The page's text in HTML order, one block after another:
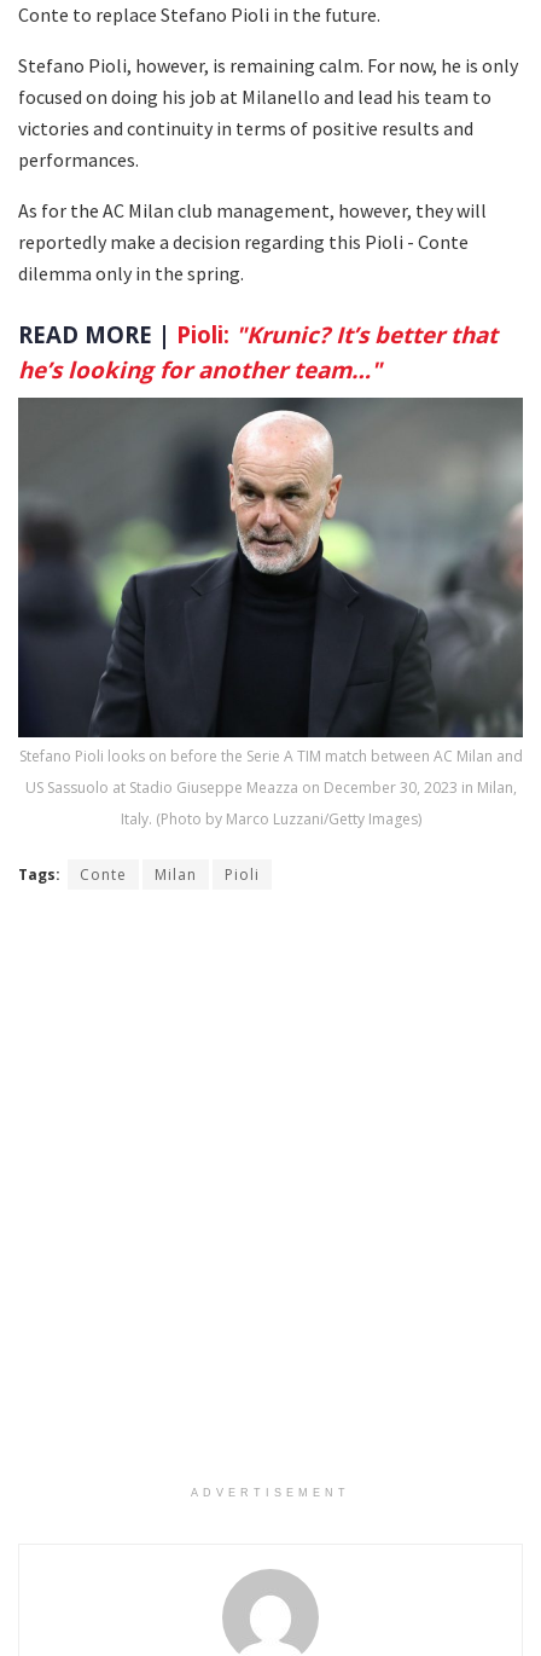
Conte to replace Stefano Pioli in the future.
Stefano Pioli, however, is remaining calm. For now, he is only
focused on doing his job at Milanello and lead his team to
victories and continuity in terms of positive results and
performances.
As for the AC Milan club management, however, they will
reportedly make a decision regarding this Pioli - Conte
dilemma only in the spring.
READ MORE | Pioli: "Krunic? It’s better that
he’s looking for another team…"
Stefano Pioli looks on before the Serie A TIM match between AC Milan and
US Sassuolo at Stadio Giuseppe Meazza on December 30, 2023 in Milan,
Italy. (Photo by Marco Luzzani/Getty Images)
Tags: Conte Milan Pioli
ADVERTISEMENT